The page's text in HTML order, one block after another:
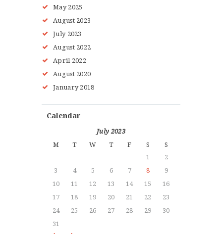
ABOUT MMAA
May 2025
August 2023
July 2023
August 2022
April 2022
August 2020
January 2018
Calendar
July 2023
M
T W T F S
S
1
2
3
4 5 6 7 8
9
10
11 12 13 14 15
16
17
18 19 20 21 22
23
24
25 26 27 28 29
30
31